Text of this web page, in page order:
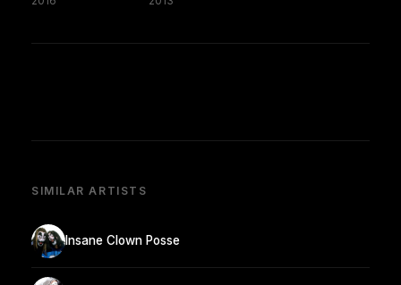
SIMILAR ARTISTS
Insane Clown Posse